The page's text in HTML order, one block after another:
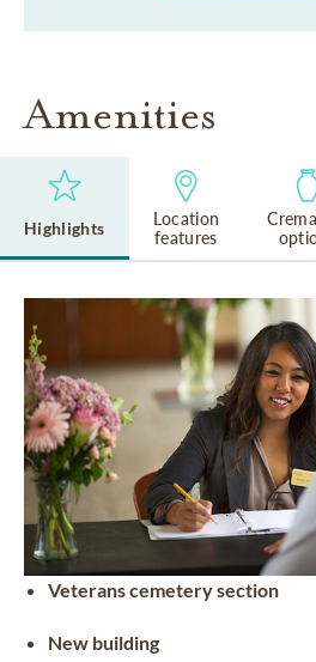
Amenities
Highlights
Location
features
Veterans cemetery section
New building